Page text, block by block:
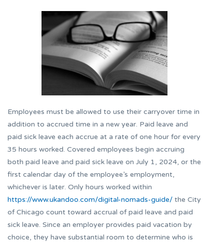
Employees must be allowed to use their carryover time in
addition to accrued time in a new year. Paid leave and
paid sick leave each accrue at a rate of one hour for every
35 hours worked. Covered employees begin accruing
both paid leave and paid sick leave on July 1, 2024, or the
first calendar day of the employee’s employment,
whichever is later. Only hours worked within
https://www.ukandoo.com/digital-nomads-guide/ the City
of Chicago count toward accrual of paid leave and paid
sick leave. Since an employer provides paid vacation by
choice, they have substantial room to determine who is